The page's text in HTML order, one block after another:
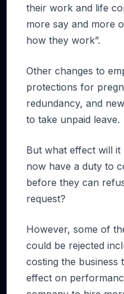
their work and life
more say and more
how they work”.
Other changes to
protections for
redundancy, and
to take unpaid leave.
But what effect will
now have a duty to
before they can
request?
However, some of
could be rejected
costing the business
effect on